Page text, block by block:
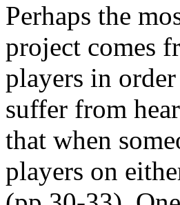
Perhaps the
project comes
players in
suffer from
that when
players on